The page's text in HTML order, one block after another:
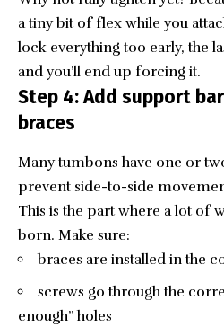
a tiny bit of flex while you
lock everything too early, the
and you’ll end up forcing it.
Step 4: Add support
braces
Many tumbons have one or
prevent side-to-side
This is the part where a lot of
born. Make sure:
braces are installed in the
screws go through the
enough” holes